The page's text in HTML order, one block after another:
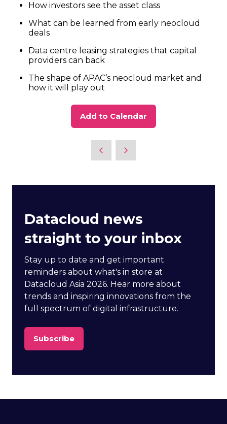
How investors see the asset class
What can be learned from early neocloud
deals
Data centre leasing strategies that capital
providers can back
The shape of APAC’s neocloud market and
how it will play out
Add to Calendar
Datacloud news
straight to your inbox
Stay up to date and get important
reminders about what's in store at
Datacloud Asia 2026. Hear more about
trends and inspiring innovations from the
full spectrum of digital infrastructure.
Subscribe
(opens
new